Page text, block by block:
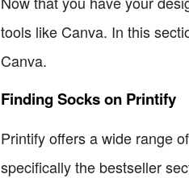
tools like Canva. In this
Canva.
Finding Socks on Printify
Printify offers a wide range
specifically the bestseller